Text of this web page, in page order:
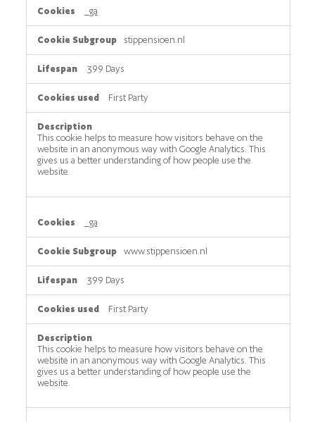
_ga
stippensioen.nl
399 Days
First Party
This cookie helps to measure how visitors behave on the
website in an anonymous way with Google Analytics. This
gives us a better understanding of how people use the
website.
_ga
www.stippensioen.nl
399 Days
First Party
This cookie helps to measure how visitors behave on the
website in an anonymous way with Google Analytics. This
gives us a better understanding of how people use the
website.